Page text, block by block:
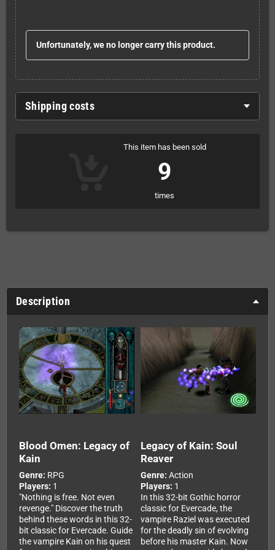
Unfortunately, we no longer carry this product.
Shipping costs
This item has been sold
9
times
Description
Blood Omen: Legacy of
Kain
Genre: RPG
Players: 1
"Nothing is free. Not even
revenge." Discover the truth
behind these words in this 32-
bit classic for Evercade. Guide
the vampire Kain on his quest
Legacy of Kain: Soul
Reaver
Genre: Action
Players: 1
In this 32-bit Gothic horror
classic for Evercade, the
vampire Raziel was executed
for the deadly sin of evolving
before his master Kain. Now